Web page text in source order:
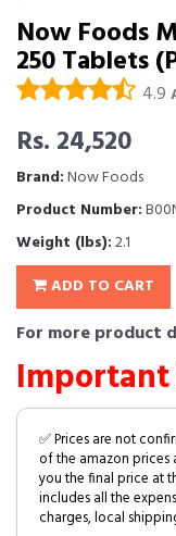
Now Foods
250 Tablets
4.9
Rs. 24,520
Brand:Now Foods
Product Number:
Weight (lbs):2.1
ADD TO CART
For more product
Important
✅ Prices are not
of the amazon prices
you the final price at
includes all the
charges, local